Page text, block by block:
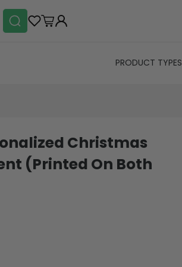
PRODUCT TYPES
Christmas
(Printed On Both